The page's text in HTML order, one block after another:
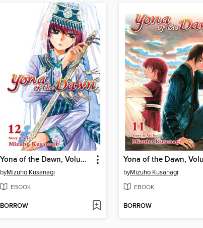
Yona of the Dawn, Volume 12
byMizuho Kusanagi
EBOOK
BORROW
byMizuho Kusanagi
EBOOK
BORROW